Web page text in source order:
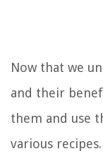
Now that we
and their
them and use
various recipes.